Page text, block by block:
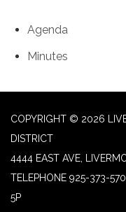
Agenda
Minutes
COPYRIGHT © 2026
DISTRICT
4444 EAST AVE,
TELEPHONE 925-373-
5P